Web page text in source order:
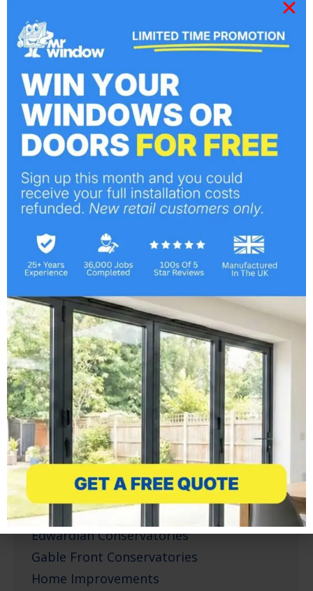
Related posts
Composite Door Project
February 1, 2018
Composite Doors Replacement
Service
October 6, 2017
Categories
Bi-Fold Doors
Company News
Composite Doors
Conservatories
Corner Infill Conservatories
Corporate Projects
Doors
Edwardian Conservatories
Gable Front Conservatories
Home Improvements